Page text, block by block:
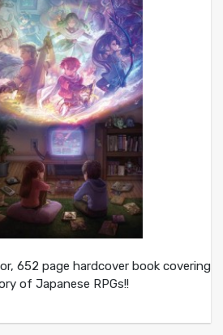
652 page hardcover book covering
of Japanese RPGs!!